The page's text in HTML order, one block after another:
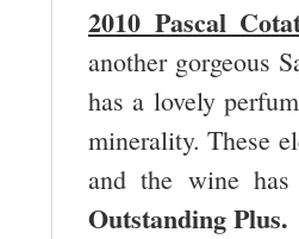
2010 Pascal
another gorgeous
has a lovely
minerality. These
and the wine
Outstanding